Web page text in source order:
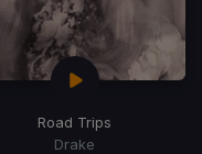
Road Trips
Drake